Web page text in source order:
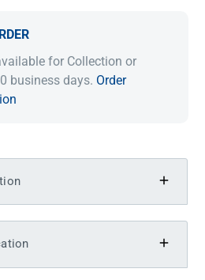
for Collection or
business days. Order